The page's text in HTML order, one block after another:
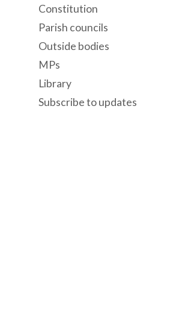
Constitution
Parish councils
Outside bodies
MPs
Library
Subscribe to updates